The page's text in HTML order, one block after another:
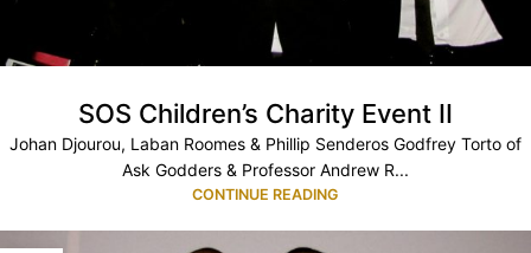
SOS Children’s Charity Event II
Johan Djourou, Laban Roomes & Phillip Senderos Godfrey Torto of
Ask Godders & Professor Andrew R...
CONTINUE READING